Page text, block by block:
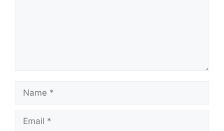
Name
Email